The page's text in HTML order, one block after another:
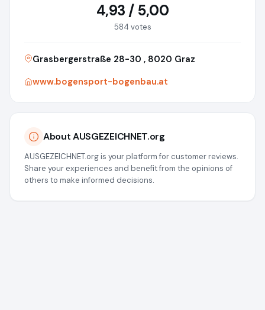
4,93 / 5,00
584 votes
Grasbergerstraße 28-30 , 8020 Graz
www.bogensport-bogenbau.at
About AUSGEZEICHNET.org
AUSGEZEICHNET.org is your platform for customer reviews.
Share your experiences and benefit from the opinions of
others to make informed decisions.